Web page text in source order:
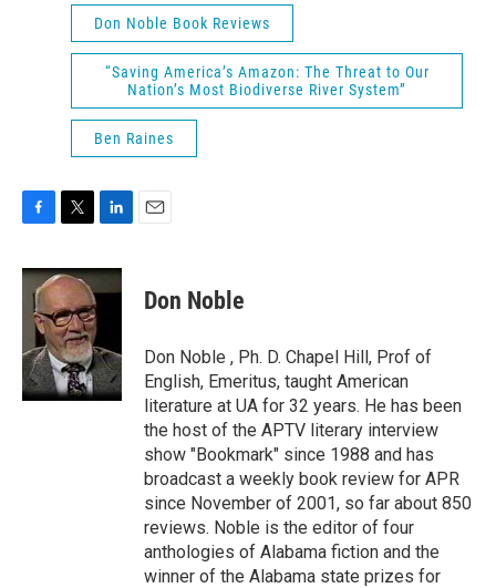
Don Noble Book Reviews
“Saving America’s Amazon: The Threat to Our
Nation’s Most Biodiverse River System”
Ben Raines
F
c
o
k
T
i
t
t
e
r
L
n
k
I
n
E
Don Noble
Don Noble , Ph. D. Chapel Hill, Prof of
English, Emeritus, taught American
literature at UA for 32 years. He has been
the host of the APTV literary interview
show "Bookmark" since 1988 and has
broadcast a weekly book review for APR
since November of 2001, so far about 850
reviews. Noble is the editor of four
anthologies of Alabama fiction and the
winner of the Alabama state prizes for